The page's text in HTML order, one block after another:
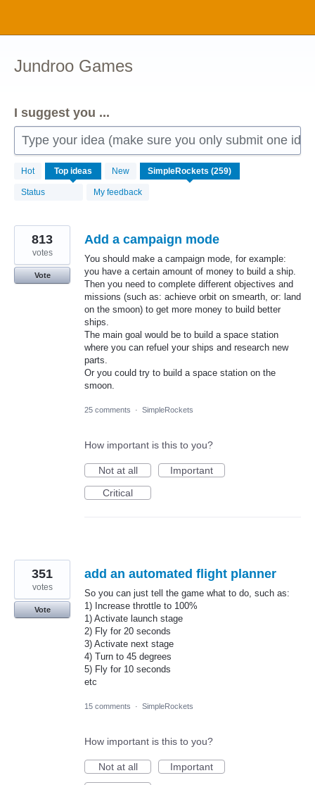
content
Jundroo Games
I suggest you ...
Type your idea (make sure you only submit one
Hot Top ideas New
Status My feedback
259
results
found
Add a campaign mode
You should make a campaign mode, for example:
you have a certain amount of money to build a ship.
Then you need to complete different objectives and
missions (such as: achieve orbit on smearth, or: land
on the smoon) to get more money to build better
ships.
The main goal would be to build a space station
where you can refuel your ships and research new
parts.
Or you could try to build a space station on the
smoon.
813
votes
Vote
25 comments · SimpleRockets
How important is this to you?
Not at all
Important
Critical
add an automated flight planner
So you can just tell the game what to do, such as:
1) Increase throttle to 100%
1) Activate launch stage
2) Fly for 20 seconds
3) Activate next stage
4) Turn to 45 degrees
5) Fly for 10 seconds
etc
351
votes
Vote
15 comments · SimpleRockets
How important is this to you?
Not at all
Important